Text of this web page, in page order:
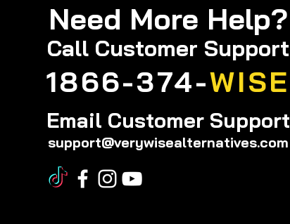
Need More Help?
Call Customer Support
1866-374-WISE
support@verywisealternatives.com
Email Customer Support